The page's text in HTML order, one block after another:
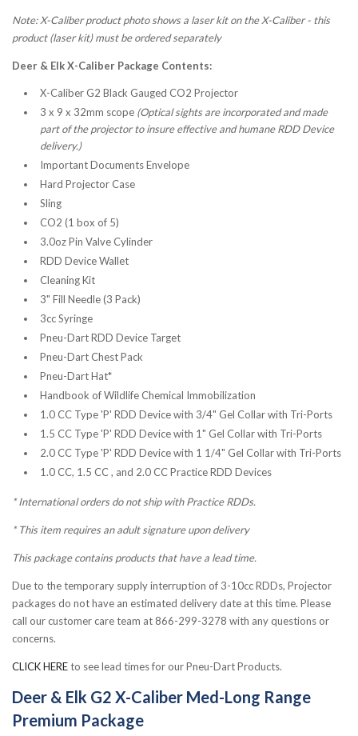
Note: X-Caliber product photo shows a laser kit on the X-Caliber - this
product (laser kit) must be ordered separately
Deer & Elk X-Caliber Package Contents:
X-Caliber G2 Black Gauged CO2 Projector
3 x 9 x 32mm scope (Optical sights are incorporated and made
part of the projector to insure effective and humane RDD Device
delivery.)
Important Documents Envelope
Hard Projector Case
Sling
CO2 (1 box of 5)
3.0oz Pin Valve Cylinder
RDD Device Wallet
Cleaning Kit
3" Fill Needle (3 Pack)
3cc Syringe
Pneu-Dart RDD Device Target
Pneu-Dart Chest Pack
Pneu-Dart Hat*
Handbook of Wildlife Chemical Immobilization
1.0 CC Type 'P' RDD Device with 3/4" Gel Collar with Tri-Ports
1.5 CC Type 'P' RDD Device with 1" Gel Collar with Tri-Ports
2.0 CC Type 'P' RDD Device with 1 1/4" Gel Collar with Tri-Ports
1.0 CC, 1.5 CC , and 2.0 CC Practice RDD Devices
* International orders do not ship with Practice RDDs.
*This item requires an adult signature upon delivery
This package contains products that have a lead time.
Due to the temporary supply interruption of 3-10cc RDDs, Projector
packages do not have an estimated delivery date at this time. Please
call our customer care team at 866-299-3278 with any questions or
concerns.
CLICK HEREto see lead times for our Pneu-Dart Products.
Deer & Elk G2 X-Caliber Med-Long Range
Premium Package